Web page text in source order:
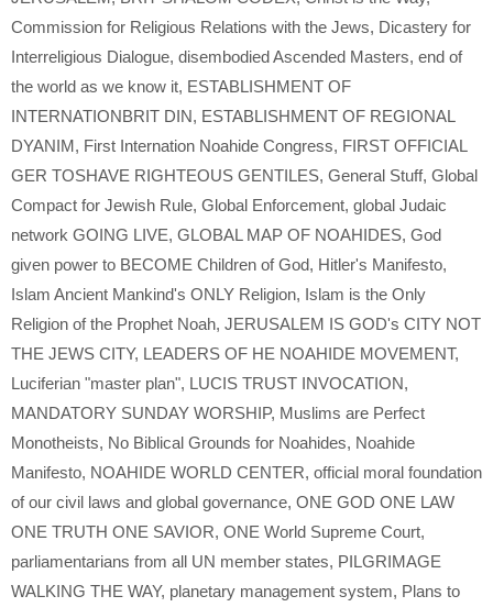
Commission for Religious Relations with the Jews, Dicastery for
Interreligious Dialogue, disembodied Ascended Masters, end of
the world as we know it, ESTABLISHMENT OF
INTERNATIONBRIT DIN, ESTABLISHMENT OF REGIONAL
DYANIM, First Internation Noahide Congress, FIRST OFFICIAL
GER TOSHAVE RIGHTEOUS GENTILES, General Stuff, Global
Compact for Jewish Rule, Global Enforcement, global Judaic
network GOING LIVE, GLOBAL MAP OF NOAHIDES, God
given power to BECOME Children of God, Hitler's Manifesto,
Islam Ancient Mankind's ONLY Religion, Islam is the Only
Religion of the Prophet Noah, JERUSALEM IS GOD's CITY NOT
THE JEWS CITY, LEADERS OF HE NOAHIDE MOVEMENT,
Luciferian "master plan", LUCIS TRUST INVOCATION,
MANDATORY SUNDAY WORSHIP, Muslims are Perfect
Monotheists, No Biblical Grounds for Noahides, Noahide
Manifesto, NOAHIDE WORLD CENTER, official moral foundation
of our civil laws and global governance, ONE GOD ONE LAW
ONE TRUTH ONE SAVIOR, ONE World Supreme Court,
parliamentarians from all UN member states, PILGRIMAGE
WALKING THE WAY, planetary management system, Plans to